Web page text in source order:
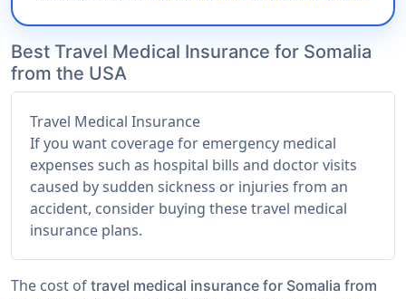
Best Travel Medical Insurance for Somalia
from the USA
Travel Medical Insurance
If you want coverage for emergency medical
expenses such as hospital bills and doctor visits
caused by sudden sickness or injuries from an
accident, consider buying these travel medical
insurance plans.
The cost of travel medical insurance for Somalia from